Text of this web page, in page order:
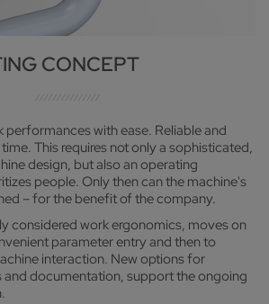
CONCEPT
performances with ease. Reliable and
This requires not only a sophisticated,
design, but also an operating
people. Only then can the machine's
– for the benefit of the company.
considered work ergonomics, moves on
parameter entry and then to
interaction. New options for
and documentation, support the ongoing